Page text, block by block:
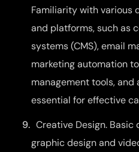
Familiarity with various
and platforms, such as
systems (CMS), email
marketing automation
management tools,
essential for effective
Creative Design.
graphic design and